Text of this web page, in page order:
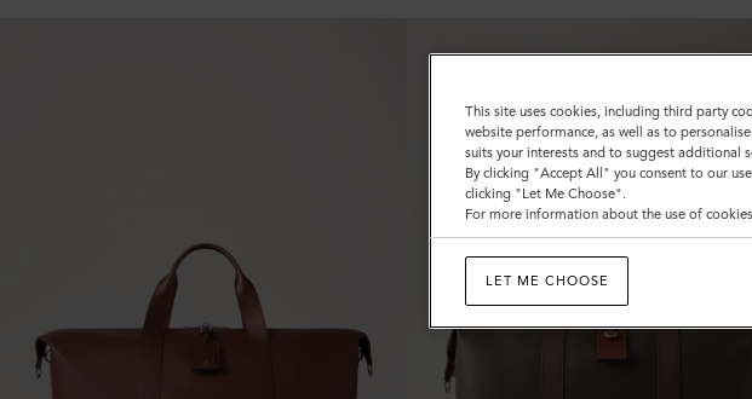
This site uses cookies, including third party
website performance, as well as to
suits your interests and to suggest additional
By clicking "Accept All" you consent to our
clicking "Let Me Choose".
For more information about the use of
LET ME CHOOSE